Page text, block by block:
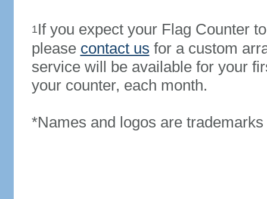
1If you expect your Flag Counter
please contact us for a custom
service will be available for your
your counter, each month.
*Names and logos are